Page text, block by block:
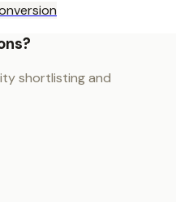
shortlisting and